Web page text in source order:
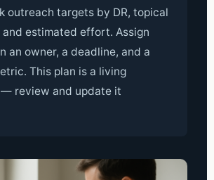
outreach targets by DR, topical
and estimated effort. Assign
an owner, a deadline, and a
This plan is a living
review and update it